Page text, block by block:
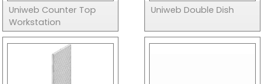
Uniweb Counter Top
Workstation
Uniweb Double Dish